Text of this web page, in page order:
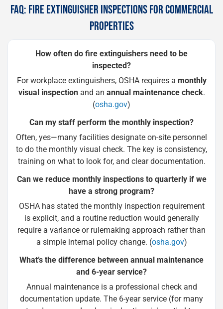
FAQ: FIRE EXTINGUISHER INSPECTIONS FOR COMMERCIAL
PROPERTIES
How often do fire extinguishers need to be
inspected?
For workplace extinguishers, OSHA requires a monthly
visual inspectionand an annual maintenance check.
(osha.gov)
Can my staff perform the monthly inspection?
Often, yes—many facilities designate on-site personnel
to do the monthly visual check. The key is consistency,
training on what to look for, and clear documentation.
Can we reduce monthly inspections to quarterly if we
have a strong program?
OSHA has stated the monthly inspection requirement
is explicit, and a routine reduction would generally
require a variance or rulemaking approach rather than
a simple internal policy change. (osha.gov)
What’s the difference between annual maintenance
and 6-year service?
Annual maintenance is a professional check and
documentation update. The 6-year service (for many